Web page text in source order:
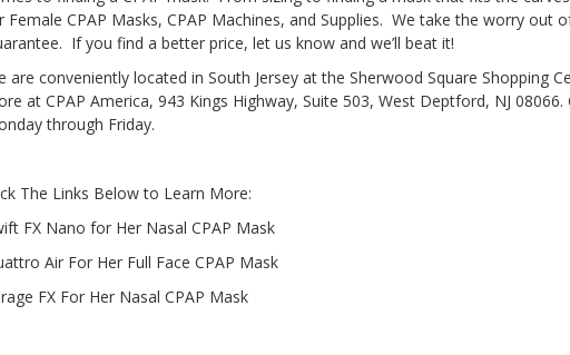
Female CPAP Masks, CPAP Machines, and Supplies. We take the worry out
If you find a better price, let us know and we’ll beat it!
are conveniently located in South Jersey at the Sherwood Square Shopping
at CPAP America, 943 Kings Highway, Suite 503, West Deptford, NJ
through Friday.
The Links Below to Learn More:
FX Nano for Her Nasal CPAP Mask
Air For Her Full Face CPAP Mask
FX For Her Nasal CPAP Mask